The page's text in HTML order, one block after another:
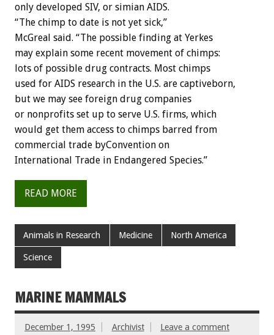
only developed SIV, or simian AIDS.
“The chimp to date is not yet sick,”
McGreal said. “The possible finding at Yerkes
may explain some recent movement of chimps:
lots of possible drug contracts. Most chimps
used for AIDS research in the U.S. are captiveborn,
but we may see foreign drug companies
or nonprofits set up to serve U.S. firms, which
would get them access to chimps barred from
commercial trade byConvention on
International Trade in Endangered Species.”
READ MORE
Animals in Research Medicine North America
Science
MARINE MAMMALS
December 1, 1995 Archivist Leave a comment